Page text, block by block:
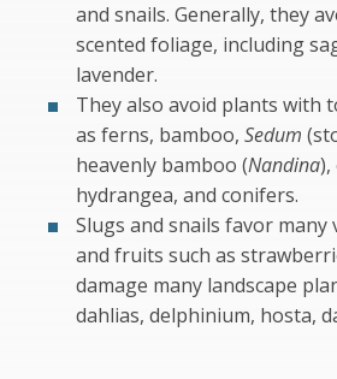
and snails. Generally, they
scented foliage, including
lavender.
They also avoid plants with
as ferns, bamboo, Sedum
heavenly bamboo (Nandina),
hydrangea, and conifers.
Slugs and snails favor many
and fruits such as
damage many landscape
dahlias, delphinium, hosta,